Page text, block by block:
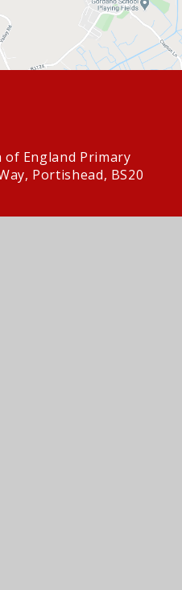
of England Primary
Portishead, BS20